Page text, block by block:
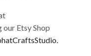
Etsy Shop